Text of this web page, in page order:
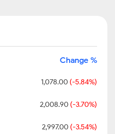
Change %
1,078.00 (-5.84%)
2,008.90 (-3.70%)
2,997.00 (-3.54%)